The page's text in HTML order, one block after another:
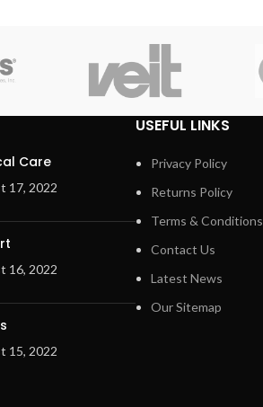
Care
17, 2022
16, 2022
15, 2022
USEFUL LINKS
Privacy Policy
Returns Policy
Terms & Conditions
Contact Us
Latest News
Our Sitemap